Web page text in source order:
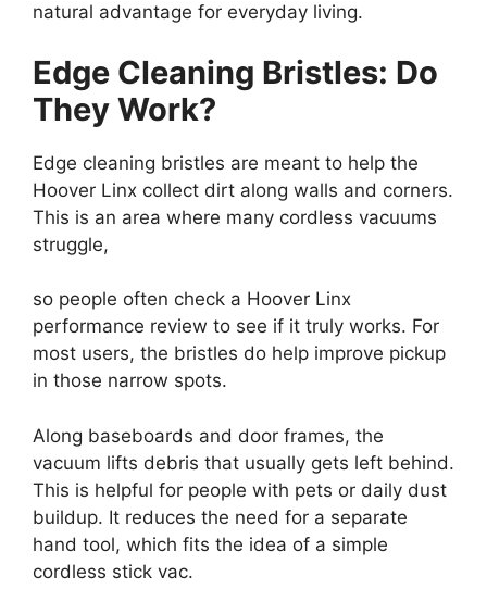
natural advantage for everyday living.
Edge Cleaning Bristles: Do
They Work?
Edge cleaning bristles are meant to help the
Hoover Linx collect dirt along walls and corners.
This is an area where many cordless vacuums
struggle,
so people often check a Hoover Linx
performance review to see if it truly works. For
most users, the bristles do help improve pickup
in those narrow spots.
Along baseboards and door frames, the
vacuum lifts debris that usually gets left behind.
This is helpful for people with pets or daily dust
buildup. It reduces the need for a separate
hand tool, which fits the idea of a simple
cordless stick vac.